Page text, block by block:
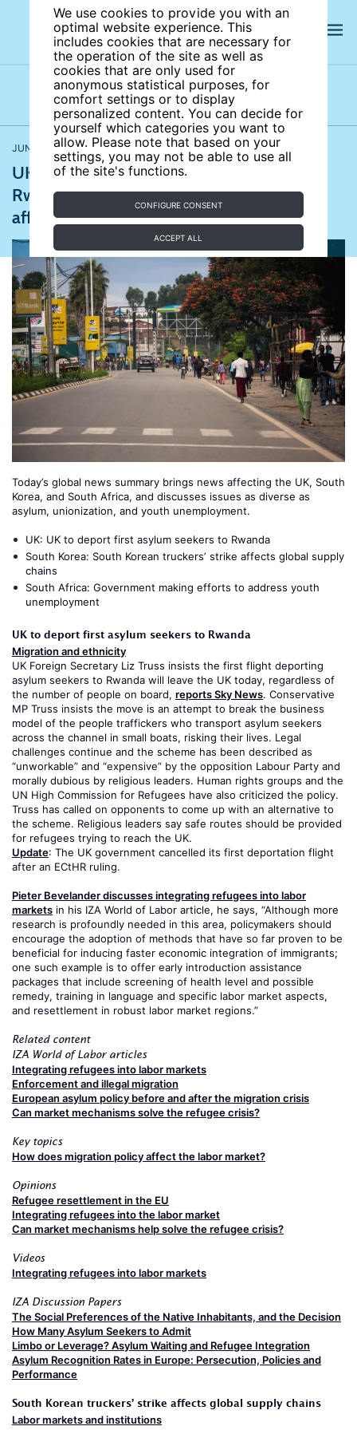
We use cookies to provide you with an
optimal website experience. This
includes cookies that are necessary for
the operation of the site as well as
cookies that are only used for
anonymous statistical purposes, for
comfort settings or to display
personalized content. You can decide for
yourself which categories you want to
allow. Please note that based on your
settings, you may not be able to use all
of the site's functions.
CONFIGURE CONSENT
ACCEPT ALL
Latest news News archives Newsletters
JUNE 14, 2022 Migration and ethnicity
UK fails to deport first asylum seekers to
Rwanda; South Korean truckers’ strike
affects global supply chain
Today’s global news summary brings news affecting the UK, South
Korea, and South Africa, and discusses issues as diverse as
asylum, unionization, and youth unemployment.
UK: UK to deport first asylum seekers to Rwanda
South Korea: South Korean truckers’ strike affects global supply
chains
South Africa: Government making efforts to address youth
unemployment
UK to deport first asylum seekers to Rwanda
Migration and ethnicity
UK Foreign Secretary Liz Truss insists the first flight deporting
asylum seekers to Rwanda will leave the UK today, regardless of
the number of people on board, reports Sky News. Conservative
MP Truss insists the move is an attempt to break the business
model of the people traffickers who transport asylum seekers
across the channel in small boats, risking their lives. Legal
challenges continue and the scheme has been described as
“unworkable” and “expensive” by the opposition Labour Party and
morally dubious by religious leaders. Human rights groups and the
UN High Commission for Refugees have also criticized the policy.
Truss has called on opponents to come up with an alternative to
the scheme. Religious leaders say safe routes should be provided
for refugees trying to reach the UK.
Update: The UK government cancelled its first deportation flight
after an ECtHR ruling.
Pieter Bevelander discusses integrating refugees into labor
markets in his IZA World of Labor article, he says, “Although more
research is profoundly needed in this area, policymakers should
encourage the adoption of methods that have so far proven to be
beneficial for inducing faster economic integration of immigrants;
one such example is to offer early introduction assistance
packages that include screening of health level and possible
remedy, training in language and specific labor market aspects,
and resettlement in robust labor market regions.”
Related content
IZA World of Labor articles
Integrating refugees into labor markets
Enforcement and illegal migration
European asylum policy before and after the migration crisis
Can market mechanisms solve the refugee crisis?
Key topics
How does migration policy affect the labor market?
Opinions
Refugee resettlement in the EU
Integrating refugees into the labor market
Can market mechanisms help solve the refugee crisis?
Videos
Integrating refugees into labor markets
IZA Discussion Papers
The Social Preferences of the Native Inhabitants, and the Decision
How Many Asylum Seekers to Admit
Limbo or Leverage? Asylum Waiting and Refugee Integration
Asylum Recognition Rates in Europe: Persecution, Policies and
Performance
South Korean truckers’ strike affects global supply chains
Labor markets and institutions